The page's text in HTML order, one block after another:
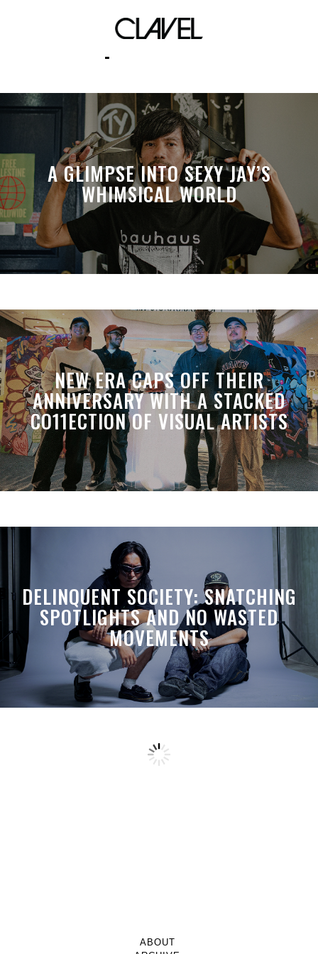
podcasts
A GLIMPSE INTO SEXY JAY’S
WHIMSICAL WORLD
NEW ERA CAPS OFF THEIR
ANNIVERSARY WITH A STACKED
CO11ECTION OF VISUAL ARTISTS
DELINQUENT SOCIETY: SNATCHING
SPOTLIGHTS AND NO WASTED
MOVEMENTS
ABOUT